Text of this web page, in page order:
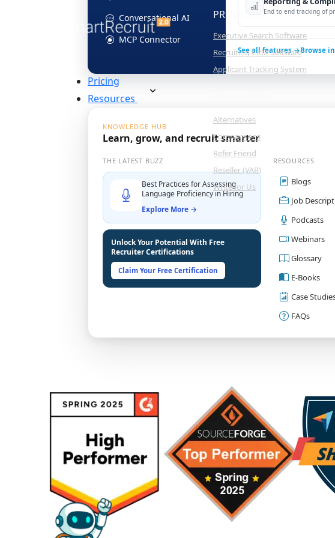
Conversational AI
MCP Connector
End to end tracking of
See all features →Browse
Pricing
Resources
KNOWLEDGE HUB
Learn, grow, and recruit smarter
THE LATEST BUZZ
Best Practices for Assessing
Language Proficiency in Hiring
Explore More →
Unlock Your Potential With Free
Recruiter Certifications
Claim Your Free Certification
RESOURCES
Blogs
Job
Podcasts
Webinars
Glossary
E-Books
Case
FAQs
PRODUCTS
Executive Search Software
Recruiting CRM Software
Applicant Tracking System
Alternatives
Comparisons
Refer Friend
Reseller (VAR)
Write for Us